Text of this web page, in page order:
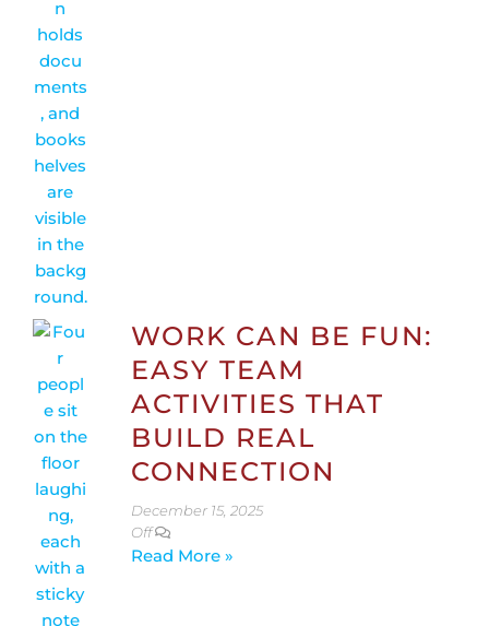
WORK CAN BE FUN:
EASY TEAM
ACTIVITIES THAT
BUILD REAL
CONNECTION
December 15, 2025
Off
Read More »